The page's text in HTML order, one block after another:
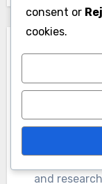
Energy-
Windows:
consent or
cookies.